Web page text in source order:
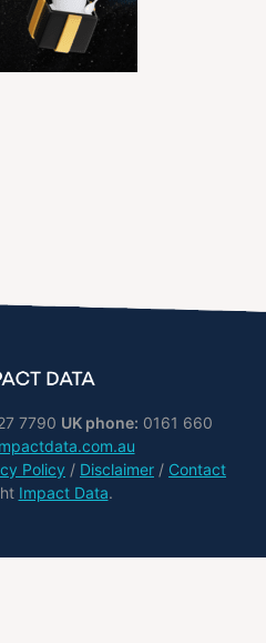
7790 UK phone: 0161 660
Policy / Disclaimer / Contact
Impact Data.